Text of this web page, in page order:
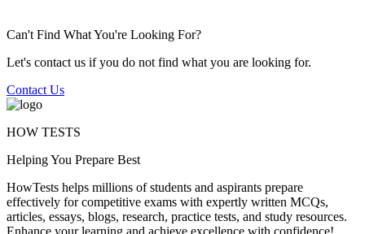
Can't Find What You're Looking For?
Let's contact us if you do not find what you are looking for.
Contact Us
HOW TESTS
Helping You Prepare Best
HowTests helps millions of students and aspirants prepare
effectively for competitive exams with expertly written MCQs,
articles, essays, blogs, research, practice tests, and study resources.
Enhance your learning and achieve excellence with confidence!